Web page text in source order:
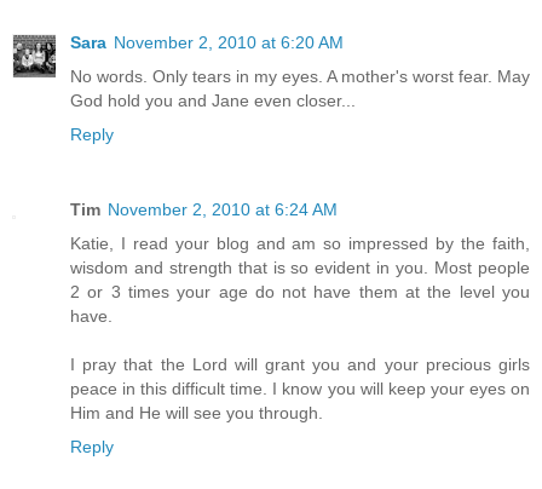
Sara November 2, 2010 at 6:20 AM
No words. Only tears in my eyes. A mother's worst fear. May
God hold you and Jane even closer...
Reply
Tim November 2, 2010 at 6:24 AM
Katie, I read your blog and am so impressed by the faith,
wisdom and strength that is so evident in you. Most people
2 or 3 times your age do not have them at the level you
have.
I pray that the Lord will grant you and your precious girls
peace in this difficult time. I know you will keep your eyes on
Him and He will see you through.
Reply